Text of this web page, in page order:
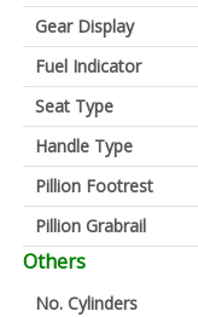
Gear Display
Fuel Indicator
Seat Type
Handle Type
Pillion Footrest
Pillion Grabrail
Others
No. Cylinders